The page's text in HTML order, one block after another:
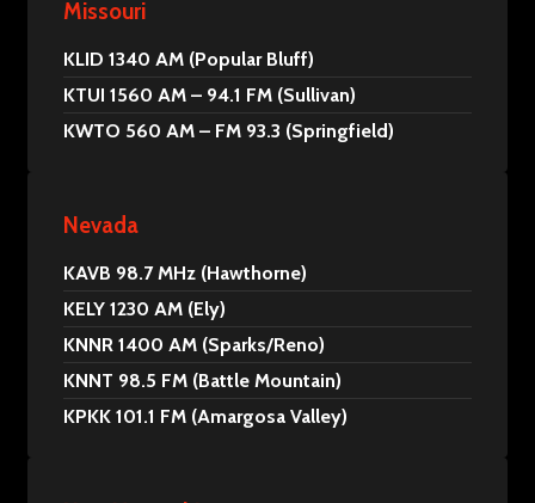
Missouri
KLID 1340 AM (Popular Bluff)
KTUI 1560 AM – 94.1 FM (Sullivan)
KWTO 560 AM – FM 93.3 (Springfield)
Nevada
KAVB 98.7 MHz (Hawthorne)
KELY 1230 AM (Ely)
KNNR 1400 AM (Sparks/Reno)
KNNT 98.5 FM (Battle Mountain)
KPKK 101.1 FM (Amargosa Valley)